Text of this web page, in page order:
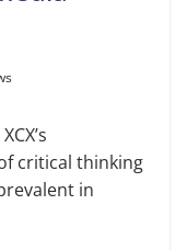
critical thinking
in